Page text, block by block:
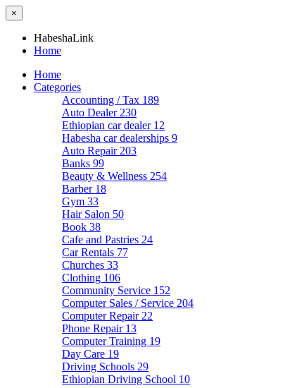
×
HabeshaLink
Home
Home
Categories
Accounting / Tax 189
Auto Dealer 230
Ethiopian car dealer 12
Habesha car dealerships 9
Auto Repair 203
Banks 99
Beauty & Wellness 254
Barber 18
Gym 33
Hair Salon 50
Book 38
Cafe and Pastries 24
Car Rentals 77
Churches 33
Clothing 106
Community Service 152
Computer Sales / Service 204
Computer Repair 22
Phone Repair 13
Computer Training 19
Day Care 19
Driving Schools 29
Ethiopian Driving School 10